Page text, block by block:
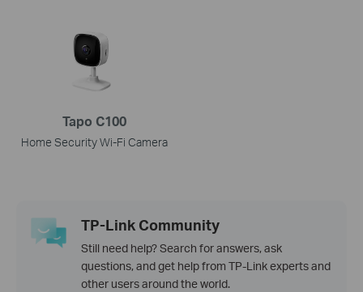
Tapo C100
Home Security Wi-Fi Camera
TP-Link Community
Still need help? Search for answers, ask
questions, and get help from TP-Link experts and
other users around the world.